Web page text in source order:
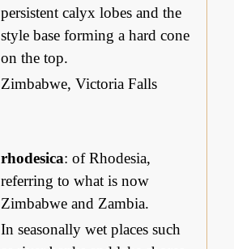
persistent calyx lobes and the
style base forming a hard cone
on the top.
Zimbabwe, Victoria Falls
rhodesica: of Rhodesia,
referring to what is now
Zimbabwe and Zambia.
In seasonally wet places such